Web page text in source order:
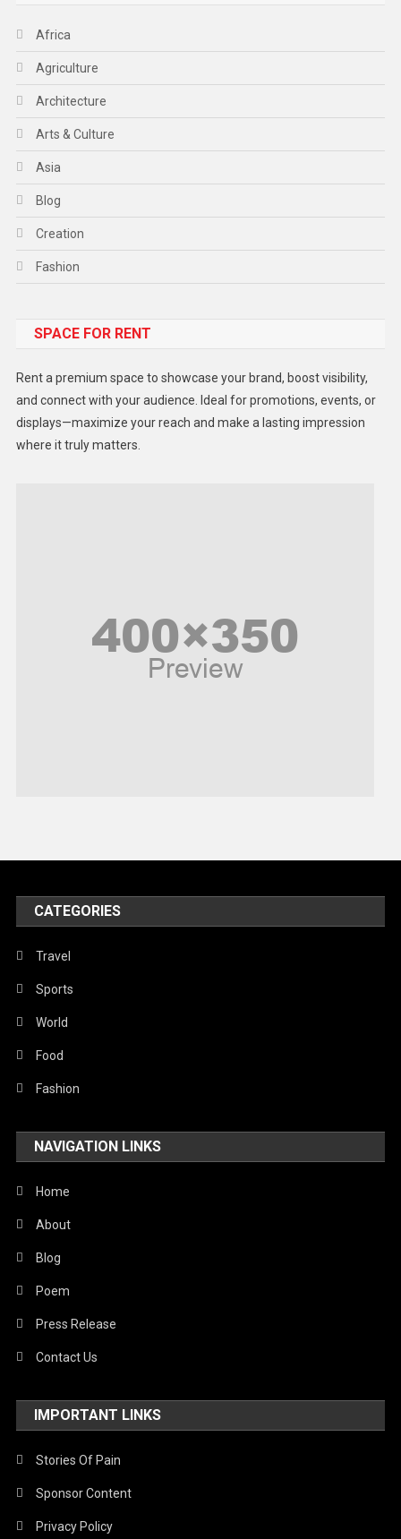
Africa
Agriculture
Architecture
Arts & Culture
Asia
Blog
Creation
Fashion
Gadget
Lifestyle
Middle East
United Nations
World
SPACE FOR RENT
Rent a premium space to showcase your brand, boost visibility,
and connect with your audience. Ideal for promotions, events, or
displays—maximize your reach and make a lasting impression
where it truly matters.
CATEGORIES
Travel
Sports
World
Food
Fashion
NAVIGATION LINKS
Home
About
Blog
Poem
Press Release
Contact Us
IMPORTANT LINKS
Stories Of Pain
Sponsor Content
Privacy Policy